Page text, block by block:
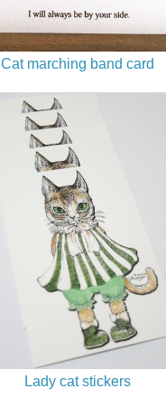
Cat marching band card
Lady cat stickers